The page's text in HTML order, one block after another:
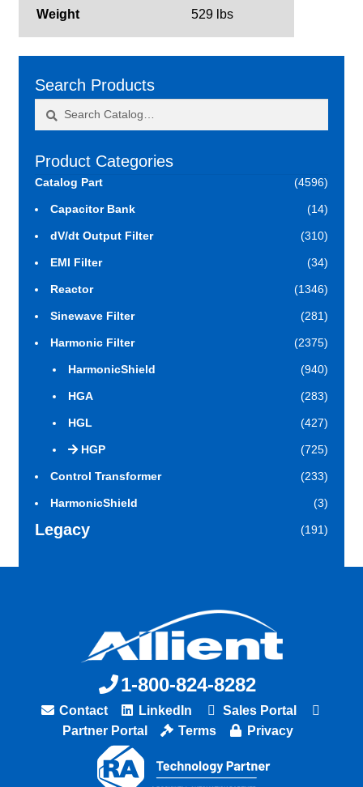
Weight 529 lbs
Search Products
Product Categories
Catalog Part (4596)
Capacitor Bank (14)
dV/dt Output Filter (310)
EMI Filter (34)
Reactor (1346)
Sinewave Filter (281)
Harmonic Filter (2375)
HarmonicShield (940)
HGA (283)
HGL (427)
HGP (725)
Control Transformer (233)
HarmonicShield (3)
Legacy (191)
1-800-824-8282
Contact LinkedIn
Sales Portal
Partner Portal
Terms Privacy